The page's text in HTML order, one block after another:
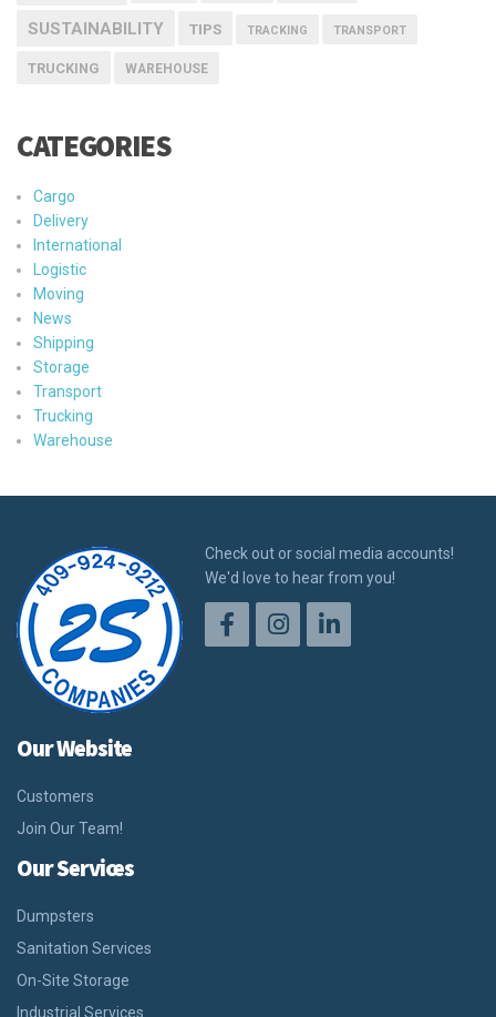
SUSTAINABILITY TIPS TRACKING TRANSPORT
TRUCKING WAREHOUSE
CATEGORIES
Cargo
Delivery
International
Logistic
Moving
News
Shipping
Storage
Transport
Trucking
Warehouse
Check out or social media accounts!
We'd love to hear from you!
Our Website
Customers
Join Our Team!
Our Services
Dumpsters
Sanitation Services
On-Site Storage
Industrial Services